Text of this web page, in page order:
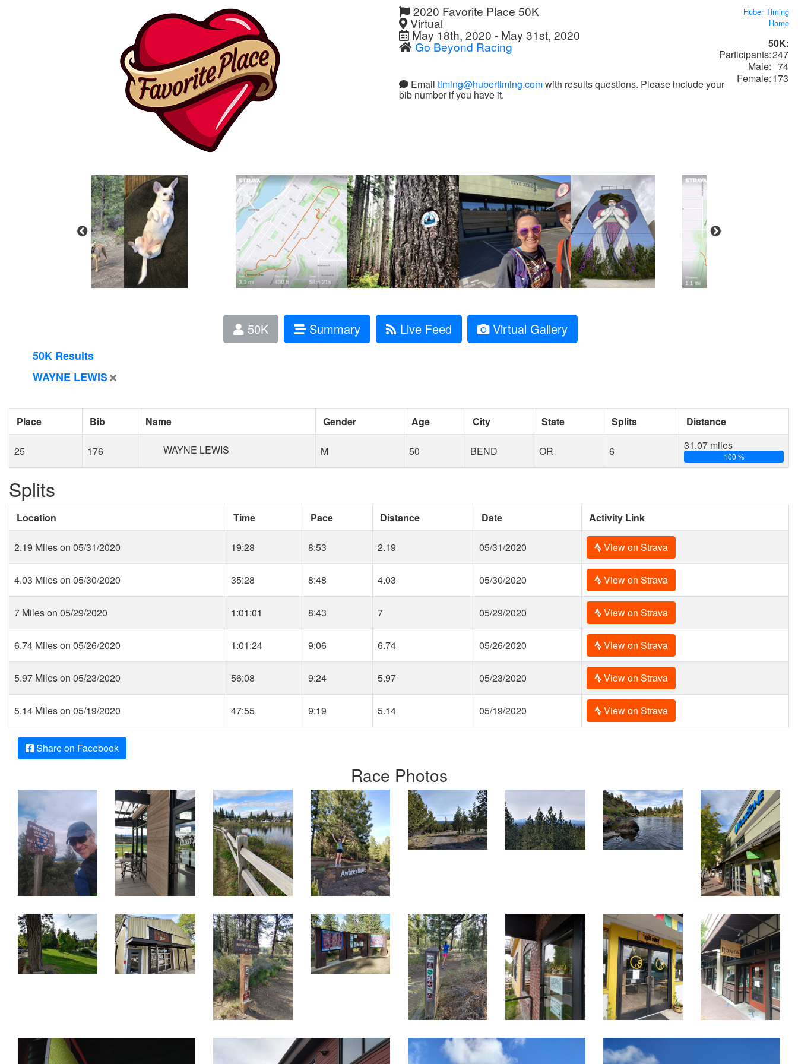
2020 Favorite Place 50K
Virtual
May 18th, 2020 - May 31st, 2020
Go Beyond Racing
Email timing@hubertiming.comwith results questions. Please include your
bib number if you have it.
Huber Timing
Home
50K:
Participants:247
Male: 74
Female:173
50K Summary Live Feed Virtual Gallery
50K Results
WAYNE LEWIS
Place Bib Name Gender Age City State Splits Distance
25 176 WAYNE LEWIS M 50 BEND OR 6 31.07 miles
100 %
Splits
Location Time Pace Distance Date Activity Link
2.19 Miles on 05/31/2020 19:28 8:53 2.19 05/31/2020 View on Strava
4.03 Miles on 05/30/2020 35:28 8:48 4.03 05/30/2020 View on Strava
7 Miles on 05/29/2020 1:01:01 8:43 7 05/29/2020 View on Strava
6.74 Miles on 05/26/2020 1:01:24 9:06 6.74 05/26/2020 View on Strava
5.97 Miles on 05/23/2020 56:08 9:24 5.97 05/23/2020 View on Strava
5.14 Miles on 05/19/2020 47:55 9:19 5.14 05/19/2020 View on Strava
Share on Facebook
Race Photos